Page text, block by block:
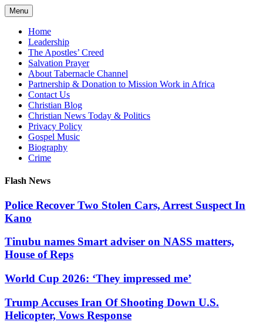
Skip
to
content
Menu
Home
Leadership
The Apostles’ Creed
Salvation Prayer
About Tabernacle Channel
Partnership & Donation to Mission Work in Africa
Contact Us
Christian Blog
Christian News Today & Politics
Privacy Policy
Gospel Music
Biography
Crime
Flash News
Police Recover Two Stolen Cars, Arrest Suspect In
Kano
Tinubu names Smart adviser on NASS matters,
House of Reps
World Cup 2026: ‘They impressed me’
Trump Accuses Iran Of Shooting Down U.S.
Helicopter, Vows Response